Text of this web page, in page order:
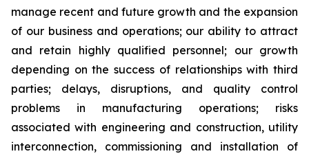
manage recent and future growth and the expansion
of our business and operations; our ability to attract
and retain highly qualified personnel; our growth
depending on the success of relationships with third
parties; delays, disruptions, and quality control
problems in manufacturing operations; risks
associated with engineering and construction, utility
interconnection, commissioning and installation of